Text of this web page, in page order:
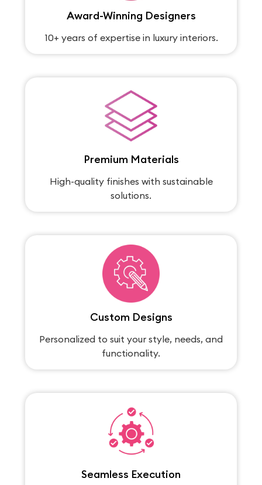
Award-Winning Designers
10+ years of expertise in luxury interiors.
Premium Materials
High-quality finishes with sustainable
solutions.
Custom Designs
Personalized to suit your style, needs, and
functionality.
Seamless Execution